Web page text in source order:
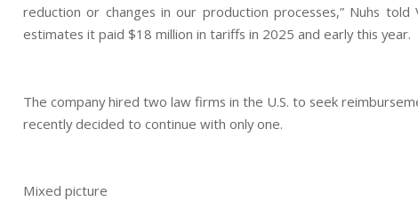
reduction or changes in our production processes,” Nuhs told
estimates it paid $18 million in tariffs in 2025 and early this year.
The company hired two law firms in the U.S. to seek
recently decided to continue with only one.
Mixed picture